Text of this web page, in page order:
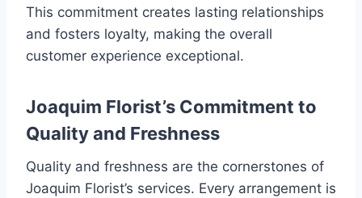
This commitment creates lasting relationships
and fosters loyalty, making the overall
customer experience exceptional.
Joaquim Florist’s Commitment to
Quality and Freshness
Quality and freshness are the cornerstones of
Joaquim Florist’s services. Every arrangement is